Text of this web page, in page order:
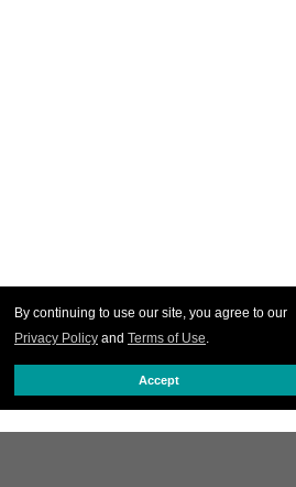
By continuing to use our site, you agree to our
Privacy Policy and Terms of Use.
Accept